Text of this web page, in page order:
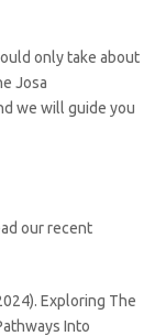
only take about
Josa
we will guide you
our recent
Exploring The
Into